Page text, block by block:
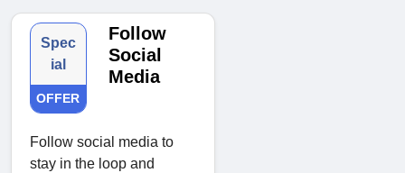
Spec
ial
OFFER
Follow
Social
Media
Follow social media to
stay in the loop and